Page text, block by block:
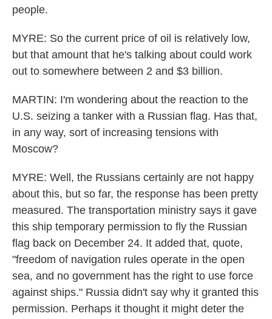
people.
MYRE: So the current price of oil is relatively low,
but that amount that he's talking about could work
out to somewhere between 2 and $3 billion.
MARTIN: I'm wondering about the reaction to the
U.S. seizing a tanker with a Russian flag. Has that,
in any way, sort of increasing tensions with
Moscow?
MYRE: Well, the Russians certainly are not happy
about this, but so far, the response has been pretty
measured. The transportation ministry says it gave
this ship temporary permission to fly the Russian
flag back on December 24. It added that, quote,
"freedom of navigation rules operate in the open
sea, and no government has the right to use force
against ships." Russia didn't say why it granted this
permission. Perhaps it thought it might deter the